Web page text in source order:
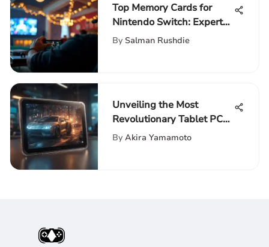
Top Memory Cards for
Nintendo Switch: Expert
Review
By Salman Rushdie
Unveiling the Most
Revolutionary Tablet PCs
of 2021
By Akira Yamamoto